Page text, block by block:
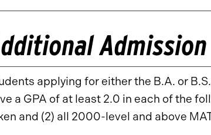
applying for either the B.A. or
a GPA of at least 2.0 in each of the
and (2) all 2000-level and above